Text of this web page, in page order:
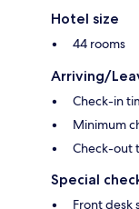
Hotel size
44 rooms
Arriving/
Check-in
Minimum
Check-out
Special
Front desk